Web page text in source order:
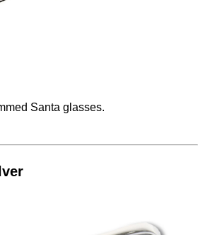
Santa glasses.